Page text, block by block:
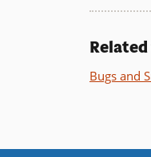
Bugs and